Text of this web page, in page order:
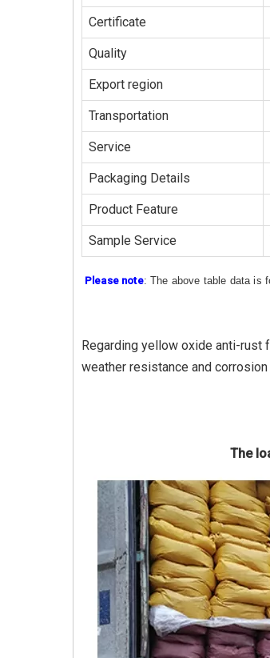
Certificate
Quality
Export region
Transportation
Service
Packaging Details
Product Feature
Sample Service
Please note: The above table data is
Regarding yellow oxide anti-rust
weather resistance and
The